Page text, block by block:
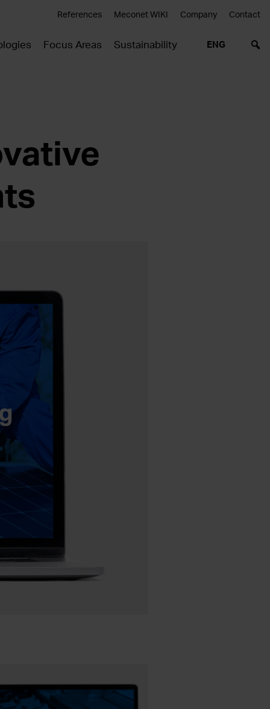
References Meconet WIKI Company Contact
Focus Areas Sustainability ENG